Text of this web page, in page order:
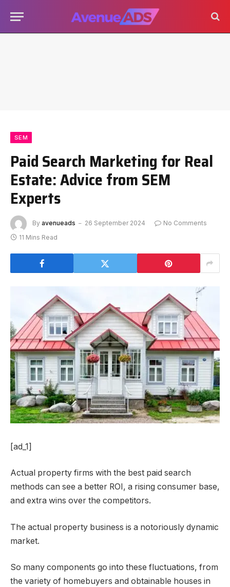
SEM
Paid Search Marketing for Real
Estate: Advice from SEM
Experts
By avenueads 26 September 2024
No Comments
11 Mins Read
[ad_1]
Actual property firms with the best paid search
methods can see a better ROI, a rising consumer base,
and extra wins over the competitors.
The actual property business is a notoriously dynamic
market.
So many components go into these fluctuations, from
the variety of homebuyers and obtainable houses in